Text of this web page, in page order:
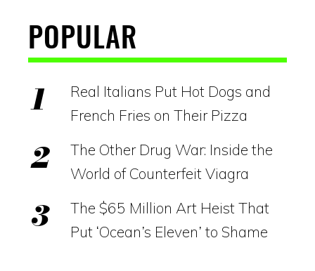
POPULAR
Real Italians Put Hot Dogs and
French Fries on Their Pizza
The Other Drug War: Inside the
World of Counterfeit Viagra
The $65 Million Art Heist That
Put ‘Ocean’s Eleven’ to Shame